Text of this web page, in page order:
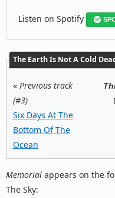
Listen on Spotify
The Earth Is Not A Cold
« Previous track
(#3)
Six Days At The
Bottom Of The
Ocean
Memorial appears on the
The Sky: